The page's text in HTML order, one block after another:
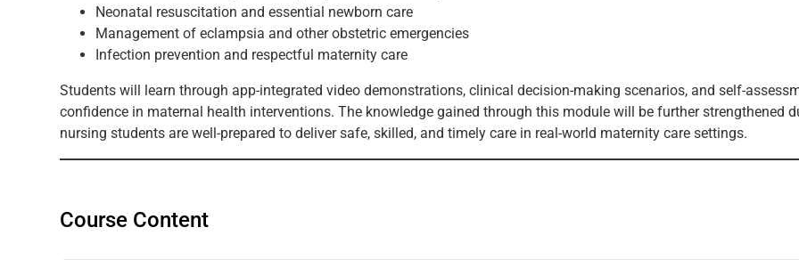
Neonatal resuscitation and essential newborn care
Management of eclampsia and other obstetric emergencies
Infection prevention and respectful maternity care
Students will learn through app-integrated video demonstrations, clinical decision-making scenarios, and self-
confidence in maternal health interventions. The knowledge gained through this module will be further strengthened
nursing students are well-prepared to deliver safe, skilled, and timely care in real-world maternity care settings.
Course Content